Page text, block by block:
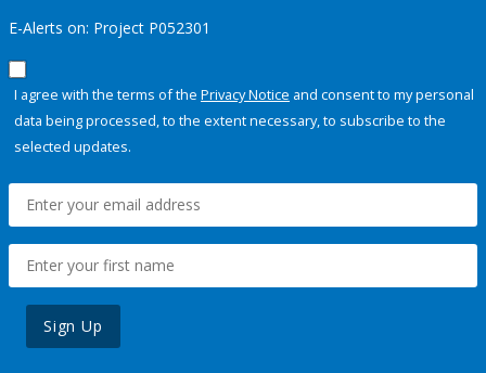
E-Alerts on: Project P052301
I agree with the terms of the Privacy Notice and consent to my personal
data being processed, to the extent necessary, to subscribe to the
selected updates.
Sign Up